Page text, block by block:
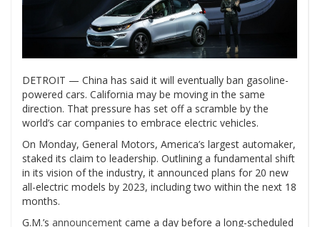
DETROIT — China has said it will eventually ban gasoline-
powered cars. California may be moving in the same
direction. That pressure has set off a scramble by the
world’s car companies to embrace electric vehicles.
On Monday, General Motors, America’s largest automaker,
staked its claim to leadership. Outlining a fundamental shift
in its vision of the industry, it announced plans for 20 new
all-electric models by 2023, including two within the next 18
months.
G.M.’s announcement came a day before a long-scheduled